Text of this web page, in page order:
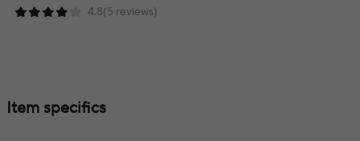
4.8(5 reviews)
Item specifics